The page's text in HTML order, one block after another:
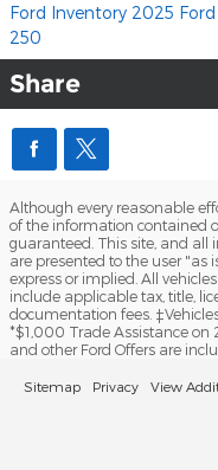
Ford Inventory 2025
250
Share
Although every reasonable
of the information contained
guaranteed. This site, and
are presented to the user "as
express or implied. All
include applicable tax, title,
documentation fees.
*$1,000 Trade Assistance on
and other Ford Offers are
Sitemap Privacy View